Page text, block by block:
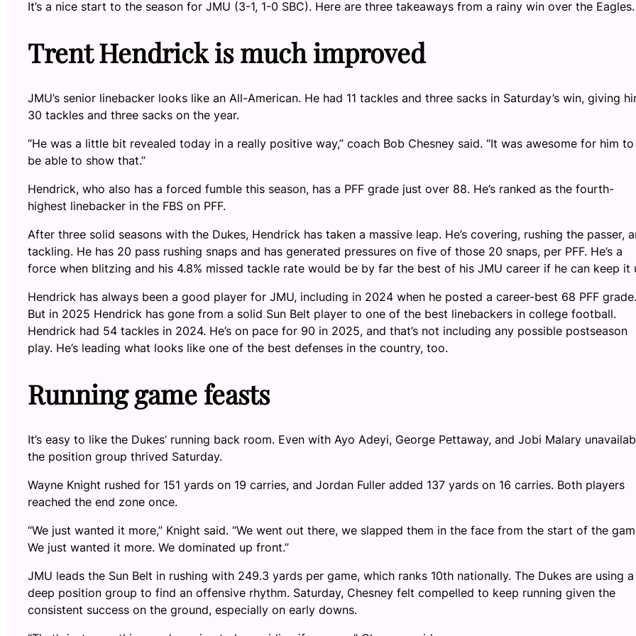
It’s a nice start to the season for JMU (3-1, 1-0 SBC). Here are three takeaways from a rainy win over the Eagles.
Trent Hendrick is much improved
JMU’s senior linebacker looks like an All-American. He had 11 tackles and three sacks in Saturday’s win, giving
30 tackles and three sacks on the year.
“He was a little bit revealed today in a really positive way,” coach Bob Chesney said. “It was awesome for him to
be able to show that.”
Hendrick, who also has a forced fumble this season, has a PFF grade just over 88. He’s ranked as the fourth-
highest linebacker in the FBS on PFF.
After three solid seasons with the Dukes, Hendrick has taken a massive leap. He’s covering, rushing the passer,
tackling. He has 20 pass rushing snaps and has generated pressures on five of those 20 snaps, per PFF. He’s a
force when blitzing and his 4.8% missed tackle rate would be by far the best of his JMU career if he can keep it
Hendrick has always been a good player for JMU, including in 2024 when he posted a career-best 68 PFF grade.
But in 2025 Hendrick has gone from a solid Sun Belt player to one of the best linebackers in college football.
Hendrick had 54 tackles in 2024. He’s on pace for 90 in 2025, and that’s not including any possible postseason
play. He’s leading what looks like one of the best defenses in the country, too.
Running game feasts
It’s easy to like the Dukes’ running back room. Even with Ayo Adeyi, George Pettaway, and Jobi Malary
the position group thrived Saturday.
Wayne Knight rushed for 151 yards on 19 carries, and Jordan Fuller added 137 yards on 16 carries. Both players
reached the end zone once.
“We just wanted it more,” Knight said. “We went out there, we slapped them in the face from the start of the
We just wanted it more. We dominated up front.”
JMU leads the Sun Belt in rushing with 249.3 yards per game, which ranks 10th nationally. The Dukes are using a
deep position group to find an offensive rhythm. Saturday, Chesney felt compelled to keep running given the
consistent success on the ground, especially on early downs.